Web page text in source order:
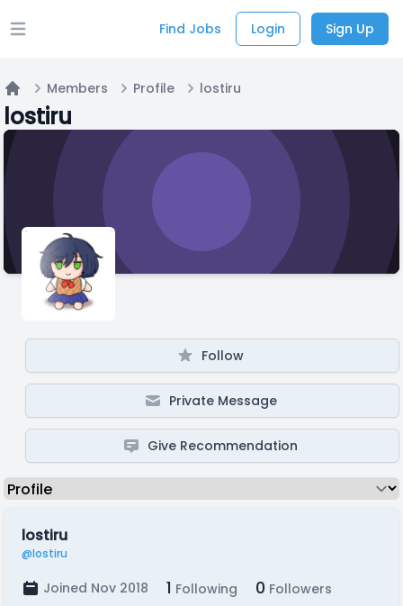
Open main menu Find Jobs Login Sign Up
Home
Members Profile lostiru
lostiru
Follow
Private Message
Give Recommendation
lostiru
@lostiru
Joined Nov 2018 1 Following 0 Followers